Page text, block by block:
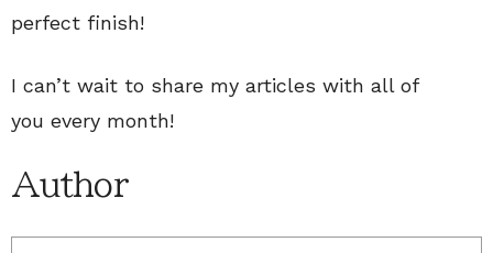
perfect finish!
I can’t wait to share my articles with all of
you every month!
Author